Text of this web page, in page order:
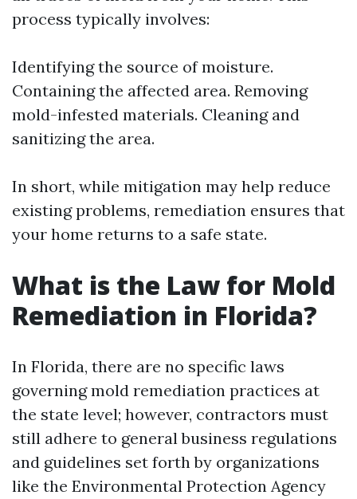
process typically involves:
Identifying the source of moisture.
Containing the affected area. Removing
mold-infested materials. Cleaning and
sanitizing the area.
In short, while mitigation may help reduce
existing problems, remediation ensures that
your home returns to a safe state.
What is the Law for Mold
Remediation in Florida?
In Florida, there are no specific laws
governing mold remediation practices at
the state level; however, contractors must
still adhere to general business regulations
and guidelines set forth by organizations
like the Environmental Protection Agency